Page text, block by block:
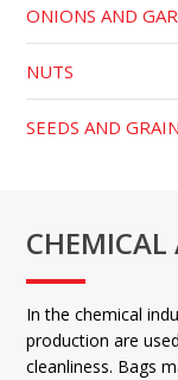
ONIONS AND
NUTS
SEEDS AND
CHEMICAL
In the chemical
production are
cleanliness. Bags